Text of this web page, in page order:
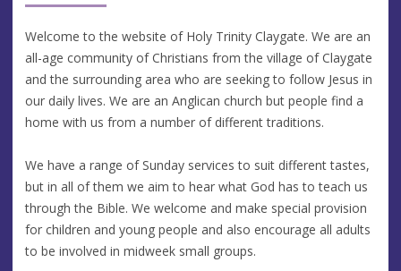
Welcome to the website of Holy Trinity Claygate. We are an
all-age community of Christians from the village of Claygate
and the surrounding area who are seeking to follow Jesus in
our daily lives. We are an Anglican church but people find a
home with us from a number of different traditions.
We have a range of Sunday services to suit different tastes,
but in all of them we aim to hear what God has to teach us
through the Bible. We welcome and make special provision
for children and young people and also encourage all adults
to be involved in midweek small groups.